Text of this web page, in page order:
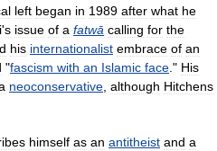
left began in 1989 after what he
's issue of a fatwā calling for the
his internationalist embrace of an
"fascism with an Islamic face ." His
neoconservative although Hitchens
himself as an antitheist and a